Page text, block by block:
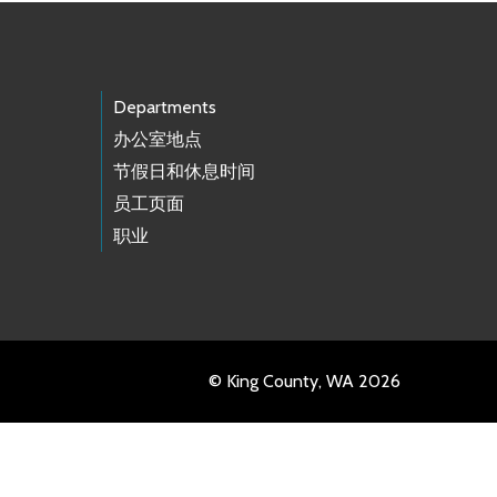
Departments
办公室地点
节假日和休息时间
员工页面
职业
© King County, WA 2026